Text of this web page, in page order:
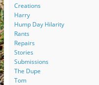
Creations
Harry
Hump Day Hilarity
Rants
Repairs
Stories
Submissions
The Dupe
Tom